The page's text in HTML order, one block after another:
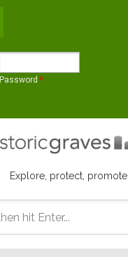
Password *
Explore, protect, promote